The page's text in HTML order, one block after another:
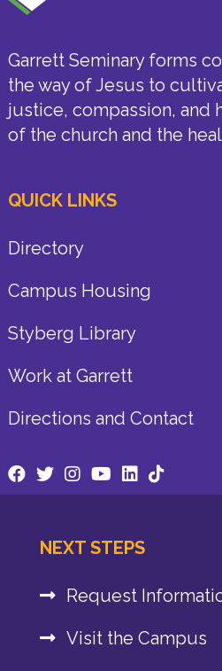
Garrett Seminary forms
the way of Jesus to
justice, compassion, and
of the church and the
QUICK LINKS
Directory
Campus Housing
Styberg Library
Work at Garrett
Directions and Contact
NEXT STEPS
Request
Visit the Campus